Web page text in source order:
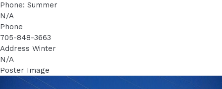
Phone: Summer
N/A
Phone
705-848-3663
Address Winter
N/A
Poster Image